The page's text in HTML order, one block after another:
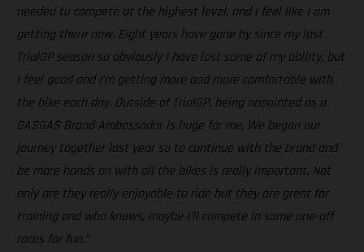
needed to compete at the highest level, and I feel like I am
getting there now. Eight years have gone by since my last
TrialGP season so obviously I have lost some of my ability, but
I feel good and I’m getting more and more comfortable with
the bike each day. Outside of TrialGP, being appointed as a
GASGAS Brand Ambassador is huge for me. We began our
journey together last year so to continue with the brand and
be more hands on with all the bikes is really important. Not
only are they really enjoyable to ride but they are great for
training and who knows, maybe I’ll compete in some one-off
races for fun.”